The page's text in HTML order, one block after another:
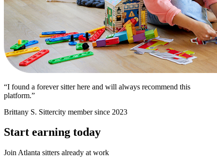
“I found a forever sitter here and will always recommend this
platform.”
Brittany S. Sittercity member since 2023
Start earning today
Join Atlanta sitters already at work